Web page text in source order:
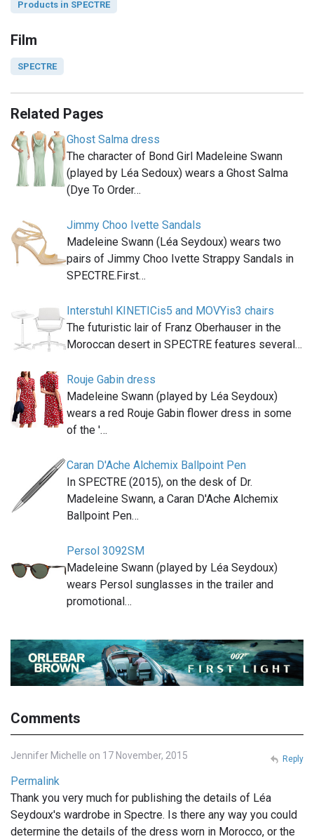
Products in SPECTRE
Film
SPECTRE
Related Pages
Ghost Salma dress
The character of Bond Girl Madeleine Swann
(played by Léa Sedoux) wears a Ghost Salma
(Dye To Order…
Jimmy Choo Ivette Sandals
Madeleine Swann (Léa Seydoux) wears two
pairs of Jimmy Choo Ivette Strappy Sandals in
SPECTRE.First…
Interstuhl KINETICis5 and MOVYis3 chairs
The futuristic lair of Franz Oberhauser in the
Moroccan desert in SPECTRE features several…
Rouje Gabin dress
Madeleine Swann (played by Léa Seydoux)
wears a red Rouje Gabin flower dress in some
of the '…
Caran D'Ache Alchemix Ballpoint Pen
In SPECTRE (2015), on the desk of Dr.
Madeleine Swann, a Caran D'Ache Alchemix
Ballpoint Pen…
Persol 3092SM
Madeleine Swann (played by Léa Seydoux)
wears Persol sunglasses in the trailer and
promotional…
Comments
Jennifer Michelle on 17 November, 2015
Permalink
Thank you very much for publishing the details of Léa
Seydoux's wardrobe in Spectre. Is there any way you could
determine the details of the dress worn in Morocco, or the
Reply